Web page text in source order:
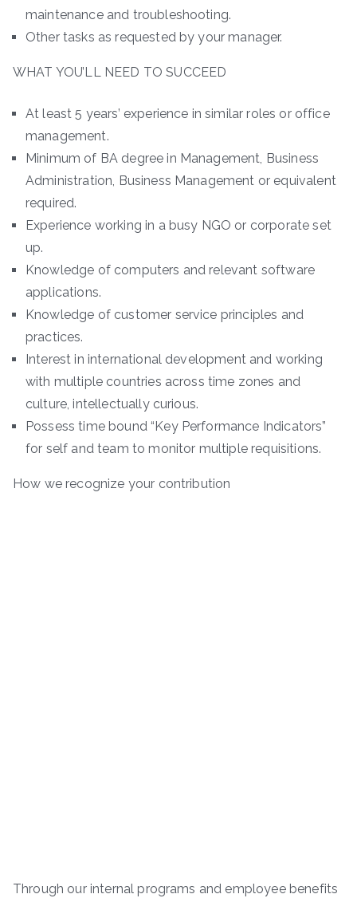
maintenance and troubleshooting.
Other tasks as requested by your manager.
WHAT YOU’LL NEED TO SUCCEED
At least 5 years’ experience in similar roles or office
management.
Minimum of BA degree in Management, Business
Administration, Business Management or equivalent
required.
Experience working in a busy NGO or corporate set
up.
Knowledge of computers and relevant software
applications.
Knowledge of customer service principles and
practices.
Interest in international development and working
with multiple countries across time zones and
culture, intellectually curious.
Possess time bound “Key Performance Indicators”
for self and team to monitor multiple requisitions.
How we recognize your contribution
Through our internal programs and employee benefits